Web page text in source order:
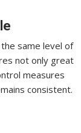
same level of
not only great
measures
consistent.